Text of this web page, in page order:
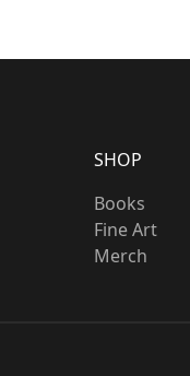
SHOP
Books
Fine Art
Merch